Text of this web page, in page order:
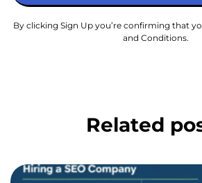
By clicking Sign Up you’re confirming that
and Conditions.
Related